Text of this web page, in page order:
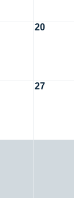
20
27